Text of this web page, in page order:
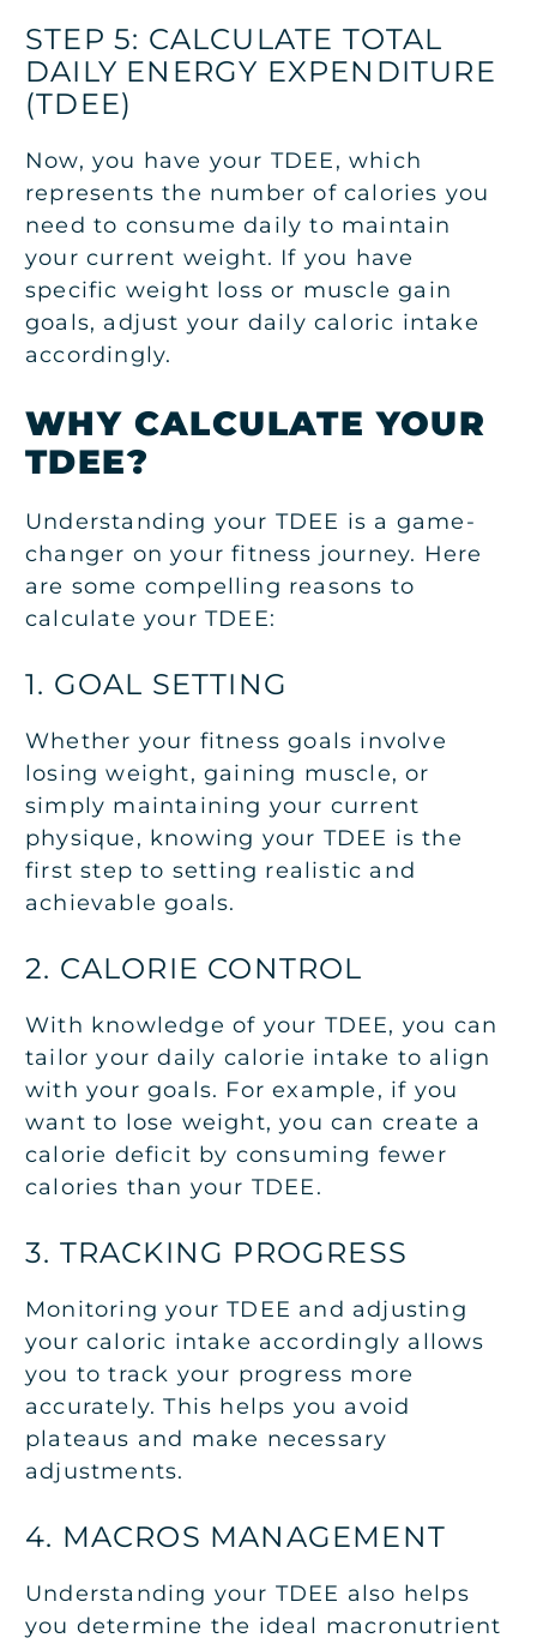
STEP 5: CALCULATE TOTAL
DAILY ENERGY EXPENDITURE
(TDEE)
Now, you have your TDEE, which
represents the number of calories you
need to consume daily to maintain
your current weight. If you have
specific weight loss or muscle gain
goals, adjust your daily caloric intake
accordingly.
WHY CALCULATE YOUR
TDEE?
Understanding your TDEE is a game-
changer on your fitness journey. Here
are some compelling reasons to
calculate your TDEE:
1. GOAL SETTING
Whether your fitness goals involve
losing weight, gaining muscle, or
simply maintaining your current
physique, knowing your TDEE is the
first step to setting realistic and
achievable goals.
2. CALORIE CONTROL
With knowledge of your TDEE, you can
tailor your daily calorie intake to align
with your goals. For example, if you
want to lose weight, you can create a
calorie deficit by consuming fewer
calories than your TDEE.
3. TRACKING PROGRESS
Monitoring your TDEE and adjusting
your caloric intake accordingly allows
you to track your progress more
accurately. This helps you avoid
plateaus and make necessary
adjustments.
4. MACROS MANAGEMENT
Understanding your TDEE also helps
you determine the ideal macronutrient